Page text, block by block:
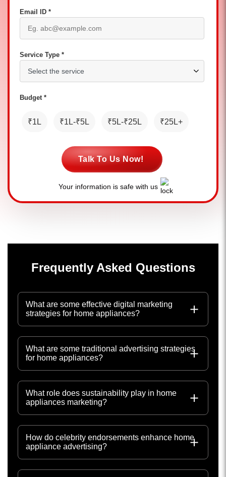
Email ID *
Service Type *
Budget *
₹1L ₹1L-₹5L ₹5L-₹25L ₹25L+
Talk To Us Now!
Your information is safe with us
Frequently Asked Questions
What are some effective digital marketing
strategies for home appliances?
What are some traditional advertising strategies
for home appliances?
What role does sustainability play in home
appliances marketing?
How do celebrity endorsements enhance home
appliance advertising?